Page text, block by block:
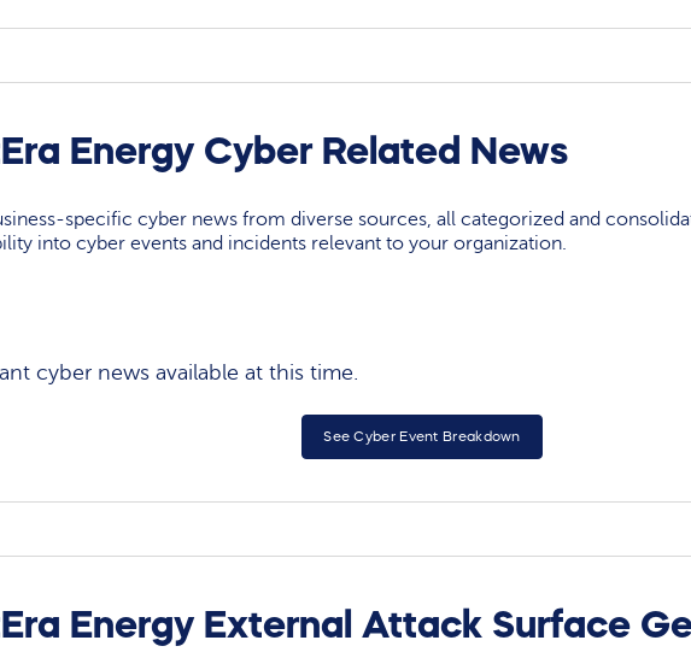
Energy Cyber Related News
specific cyber news from diverse sources, all categorized and
into cyber events and incidents relevant to your organization.
cyber news available at this time.
See Cyber Event Breakdown
Energy External Attack Surface